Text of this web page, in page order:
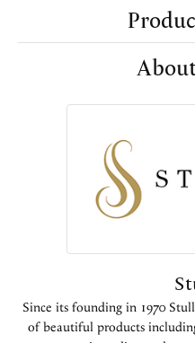
Since its founding in 1970
of beautiful products